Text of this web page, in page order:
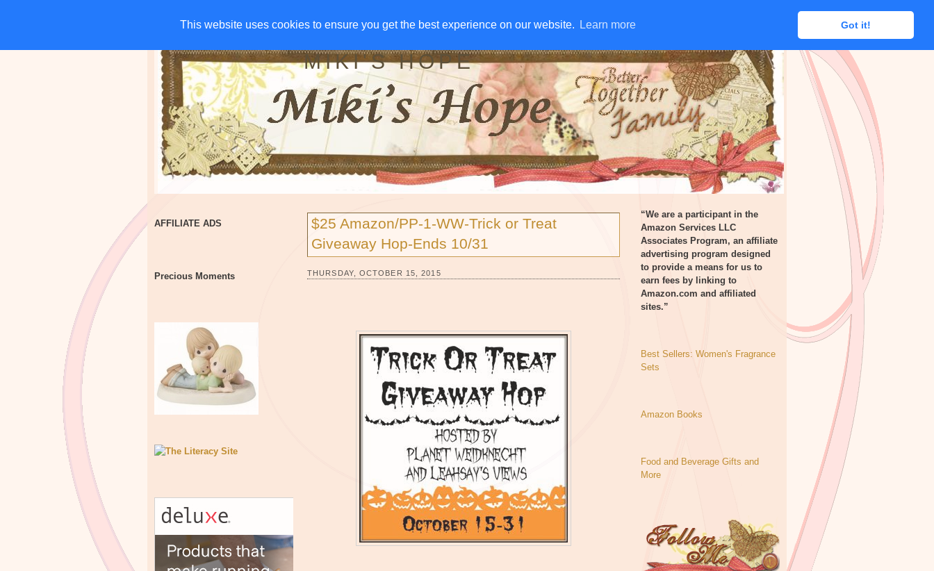
This website uses cookies to ensure you get the best experience on our website. Learn more Got it!
This website uses cookies to ensure you get the best experience on our website. Learn more Got it!
HOME CHARITIES GIVE AWAYS DISCLOSURE RSS EMAIL SUBSCRIBE
MIKI'S HOPE
AFFILIATE ADS
Precious Moments
$25 Amazon/PP-1-WW-Trick or Treat
Giveaway Hop-Ends 10/31
THURSDAY, OCTOBER 15, 2015
“We are a participant in the
Amazon Services LLC
Associates Program, an affiliate
advertising program designed
to provide a means for us to
earn fees by linking to
Amazon.com and affiliated
sites.”
Best Sellers: Women's Fragrance
Sets
Amazon Books
Food and Beverage Gifts and
More